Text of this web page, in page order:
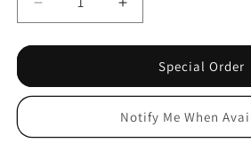
Decrease
quantity
for
Talon
-
Increase
quantity
for
Talon
Hub
-
Special Order
Notify Me When